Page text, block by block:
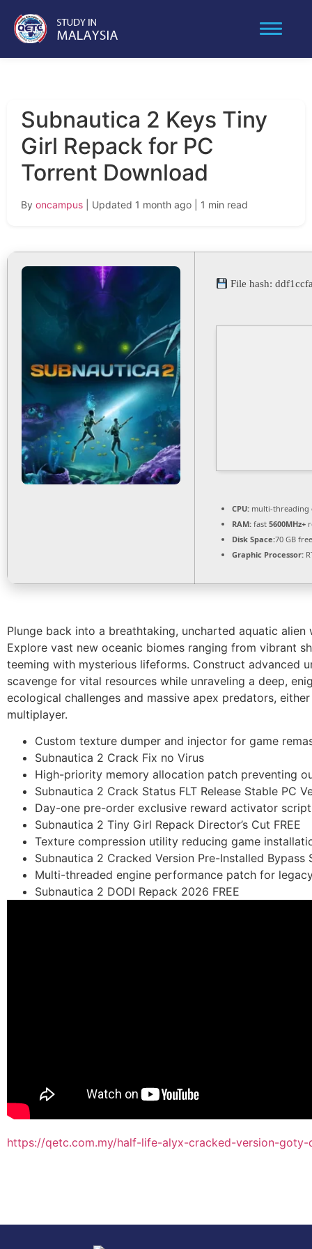
Subnautica 2 Keys Tiny
Girl Repack for PC
Torrent Download
By oncampus | Updated 1 month ago | 1 min read
File hash:
CPU: multi-threading
RAM: fast 5600MHz+
Disk Space:70 GB
Graphic Processor:
Plunge back into a breathtaking, uncharted aquatic
Explore vast new oceanic biomes ranging from vibrant
teeming with mysterious lifeforms. Construct advanced
scavenge for vital resources while unraveling a deep,
ecological challenges and massive apex predators,
multiplayer.
Custom texture dumper and injector for game
Subnautica 2 Crack Fix no Virus
High-priority memory allocation patch preventing
Subnautica 2 Crack Status FLT Release Stable PC
Day-one pre-order exclusive reward activator
Subnautica 2 Tiny Girl Repack Director’s Cut FREE
Texture compression utility reducing game
Subnautica 2 Cracked Version Pre-Installed Bypass
Multi-threaded engine performance patch for
Subnautica 2 DODI Repack 2026 FREE
https://qetc.com.my/half-life-alyx-cracked-version-